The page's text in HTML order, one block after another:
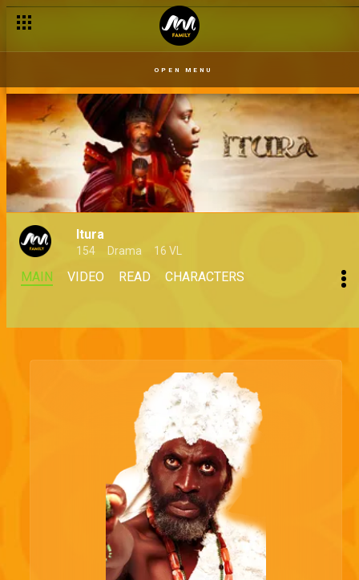
OPEN MENU
Itura
154 Drama 16 VL
MAIN VIDEO READ CHARACTERS